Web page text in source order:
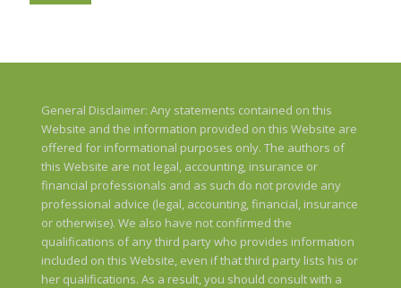
General Disclaimer: Any statements contained on this
Website and the information provided on this Website are
offered for informational purposes only. The authors of
this Website are not legal, accounting, insurance or
financial professionals and as such do not provide any
professional advice (legal, accounting, financial, insurance
or otherwise). We also have not confirmed the
qualifications of any third party who provides information
included on this Website, even if that third party lists his or
her qualifications. As a result, you should consult with a